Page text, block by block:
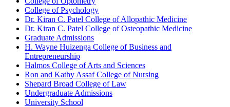
College of Psychology
Dr. Kiran C. Patel College of Allopathic Medicine
Dr. Kiran C. Patel College of Osteopathic Medicine
Graduate Admissions
H. Wayne Huizenga College of Business and
Entrepreneurship
Halmos College of Arts and Sciences
Ron and Kathy Assaf College of Nursing
Shepard Broad College of Law
Undergraduate Admissions
University School